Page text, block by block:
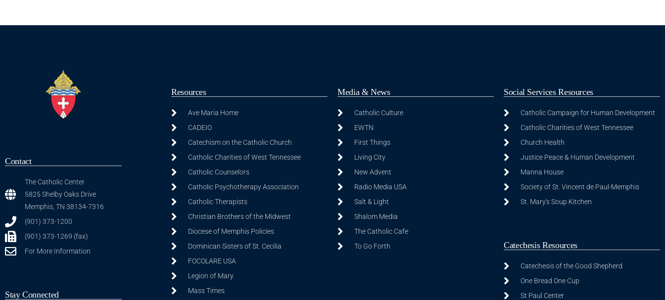
Contact
The Catholic Center
5825 Shelby Oaks Drive
Memphis, TN 38134-7316
(901) 373-1200
(901) 373-1269 (fax)
For More Information
Stay Connected
Resources
Ave Maria Home
CADEIO
Catechism on the Catholic Church
Catholic Charities of West Tennessee
Catholic Counselors
Catholic Psychotherapy Association
Catholic Therapists
Christian Brothers of the Midwest
Diocese of Memphis Policies
Dominican Sisters of St. Cecilia
FOCOLARE USA
Legion of Mary
Mass Times
Media & News
Catholic Culture
EWTN
First Things
Living City
New Advent
Radio Media USA
Salt & Light
Shalom Media
The Catholic Cafe
To Go Forth
Social Services Resources
Catholic Campaign for Human Development
Catholic Charities of West Tennessee
Church Health
Justice Peace & Human Development
Manna House
Society of St. Vincent de Paul-Memphis
St. Mary's Soup Kitchen
Catechesis Resources
Catechesis of the Good Shepherd
One Bread One Cup
St Paul Center